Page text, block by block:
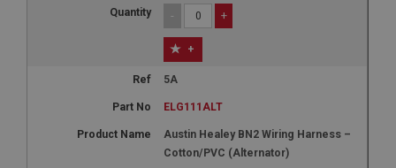
- +
+
5A
ELG111ALT
Austin Healey BN2 Wiring Harness –
Cotton/PVC (Alternator)